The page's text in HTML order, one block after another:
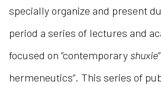
specially organize and present
period a series of lectures and
focused on “contemporary shuxie
hermeneutics”. This series of